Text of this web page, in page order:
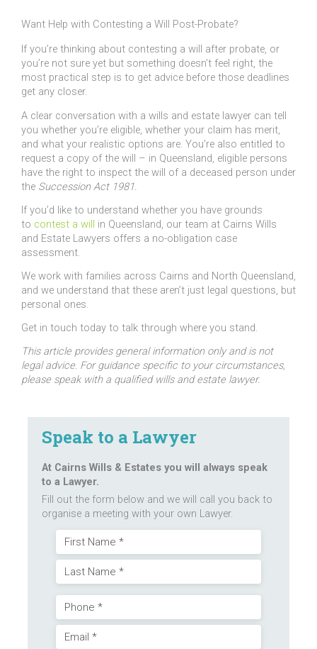
Speak to a Lawyer
At Cairns Wills & Estates you will always speak
to a Lawyer.
Fill out the form below and we will call you back to
organise a meeting with your own Lawyer.
Name
Last
Phone
Email
Want Help with Contesting a Will Post-Probate?
If you’re thinking about contesting a will after probate, or
you’re not sure yet but something doesn’t feel right, the
most practical step is to get advice before those deadlines
get any closer.
A clear conversation with a wills and estate lawyer can tell
you whether you’re eligible, whether your claim has merit,
and what your realistic options are. You’re also entitled to
request a copy of the will – in Queensland, eligible persons
have the right to inspect the will of a deceased person under
the Succession Act 1981.
If you’d like to understand whether you have grounds
to contest a will in Queensland, our team at Cairns Wills
and Estate Lawyers offers a no-obligation case
assessment.
We work with families across Cairns and North Queensland,
and we understand that these aren’t just legal questions, but
personal ones.
Get in touch today to talk through where you stand.
This article provides general information only and is not
legal advice. For guidance specific to your circumstances,
please speak with a qualified wills and estate lawyer.